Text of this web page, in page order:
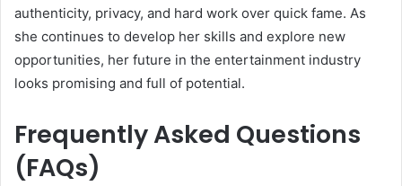
authenticity, privacy, and hard work over quick fame. As
she continues to develop her skills and explore new
opportunities, her future in the entertainment industry
looks promising and full of potential.
Frequently Asked Questions
(FAQs)